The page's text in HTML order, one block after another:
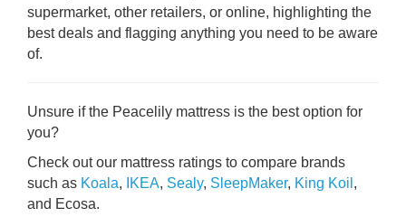
supermarket, other retailers, or online, highlighting the
best deals and flagging anything you need to be aware
of.
Unsure if the Peacelily mattress is the best option for
you?
Check out our mattress ratings to compare brands
such as Koala, IKEA, Sealy, SleepMaker, King Koil ,
and Ecosa.